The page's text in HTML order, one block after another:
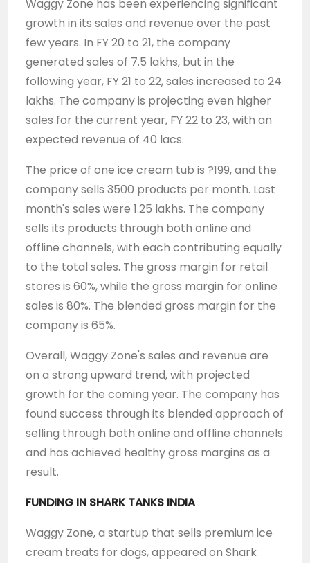
Waggy Zone has been experiencing significant
growth in its sales and revenue over the past
few years. In FY 20 to 21, the company
generated sales of 7.5 lakhs, but in the
following year, FY 21 to 22, sales increased to 24
lakhs. The company is projecting even higher
sales for the current year, FY 22 to 23, with an
expected revenue of 40 lacs.
The price of one ice cream tub is ?199, and the
company sells 3500 products per month. Last
month's sales were 1.25 lakhs. The company
sells its products through both online and
offline channels, with each contributing equally
to the total sales. The gross margin for retail
stores is 60%, while the gross margin for online
sales is 80%. The blended gross margin for the
company is 65%.
Overall, Waggy Zone's sales and revenue are
on a strong upward trend, with projected
growth for the coming year. The company has
found success through its blended approach of
selling through both online and offline channels
and has achieved healthy gross margins as a
result.
FUNDING IN SHARK TANKS INDIA
Waggy Zone, a startup that sells premium ice
cream treats for dogs, appeared on Shark